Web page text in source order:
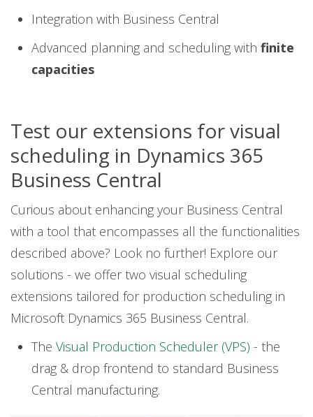
Integration with Business Central
Advanced planning and scheduling with finite
capacities
Test our extensions for visual
scheduling in Dynamics 365
Business Central
Curious about enhancing your Business Central
with a tool that encompasses all the functionalities
described above? Look no further! Explore our
solutions - we offer two visual scheduling
extensions tailored for production scheduling in
Microsoft Dynamics 365 Business Central.
The Visual Production Scheduler (VPS) - the
drag & drop frontend to standard Business
Central manufacturing.